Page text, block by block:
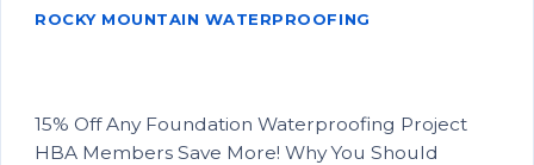
ROCKY MOUNTAIN WATERPROOFING
15% Off Any Foundation Waterproofing Project
HBA Members Save More! Why You Should